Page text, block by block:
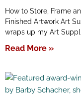
How to Store, Frame
Finished Artwork Art
wraps up my Art
Read More »